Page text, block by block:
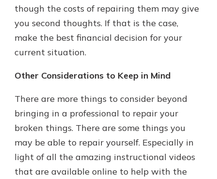
though the costs of repairing them may give
you second thoughts. If that is the case,
make the best financial decision for your
current situation.
Other Considerations to Keep in Mind
There are more things to consider beyond
bringing in a professional to repair your
broken things. There are some things you
may be able to repair yourself. Especially in
light of all the amazing instructional videos
that are available online to help with the